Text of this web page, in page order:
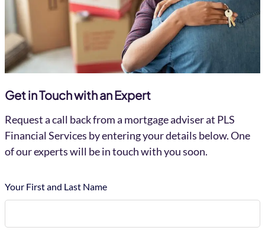
Get in Touch with an Expert
Request a call back from a mortgage adviser at PLS
Financial Services by entering your details below. One
of our experts will be in touch with you soon.
Your First and Last Name